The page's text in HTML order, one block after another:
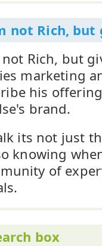
not Rich, but
Rich, but
marketing
his
brand.
its not just
knowing
of
box